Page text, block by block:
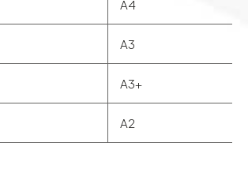
A4
A3
A3+
A2